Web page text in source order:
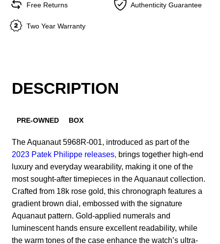
Free Returns Authenticity Guarantee
Two Year Warranty
DESCRIPTION
PRE-OWNED BOX
The Aquanaut 5968R-001, introduced as part of the
2023 Patek Philippe releases, brings together high-end
luxury and everyday wearability, making it one of the
most sought-after timepieces in the Aquanaut collection.
Crafted from 18k rose gold, this chronograph features a
gradient brown dial, embossed with the signature
Aquanaut pattern. Gold-applied numerals and
luminescent hands ensure excellent readability, while
the warm tones of the case enhance the watch’s ultra-